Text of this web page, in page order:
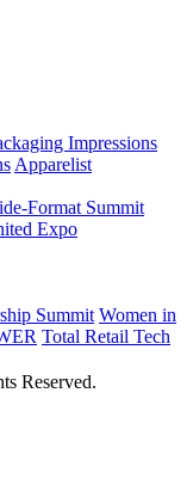
Impressions
Apparelist
Format Summit
Expo
Summit Women in
Total Retail Tech
Reserved.